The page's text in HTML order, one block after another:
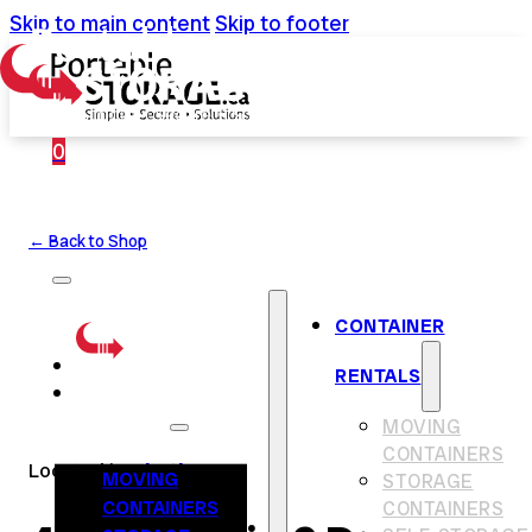
Skip to main contentSkip to footer
0
MOVING
CONTAINERS
CONTAINER
RENTALS
MOVING
CONTAINERS
STORAGE
CONTAINERS
← Back to Shop
Located inChatham